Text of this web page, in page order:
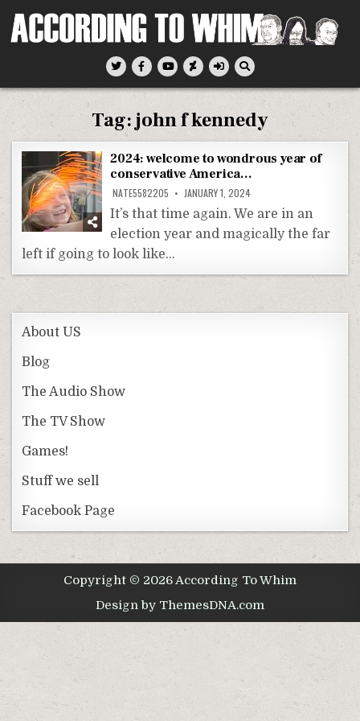
According To Whim
Tag:john f kennedy
2024: welcome to wondrous year of
conservative America…
NATE5582205 JANUARY 1, 2024
It’s that time again. We are in an
election year and magically the far
left if going to look like…
About US
Blog
The Audio Show
The TV Show
Games!
Stuff we sell
Facebook Page
Copyright © 2026 According To Whim
Design by ThemesDNA.com